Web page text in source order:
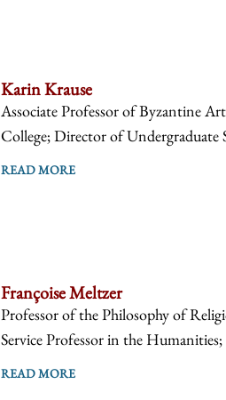
Karin Krause
Associate Professor of Byzantine
College; Director of Undergraduate
READ MORE
Françoise Meltzer
Professor of the Philosophy of
Service Professor in the
READ MORE